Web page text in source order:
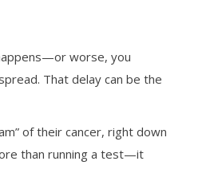
worse, you
That delay can be the
of their cancer, right down
than running a test—it